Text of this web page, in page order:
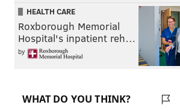
HEALTH CARE
Roxborough Memorial
Hospital's inpatient reh…
by